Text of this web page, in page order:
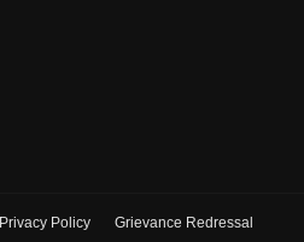
Privacy Policy Grievance Redressal